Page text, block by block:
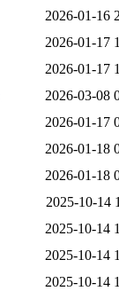
2026-01-16
2026-01-17
2026-01-17
2026-03-08
2026-01-17
2026-01-18
2026-01-18
2025-10-14
2025-10-14
2025-10-14
2025-10-14